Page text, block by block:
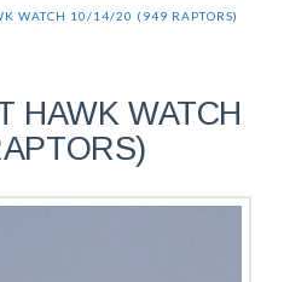
WATCH 10/14/20 (949 RAPTORS)
HAWK WATCH